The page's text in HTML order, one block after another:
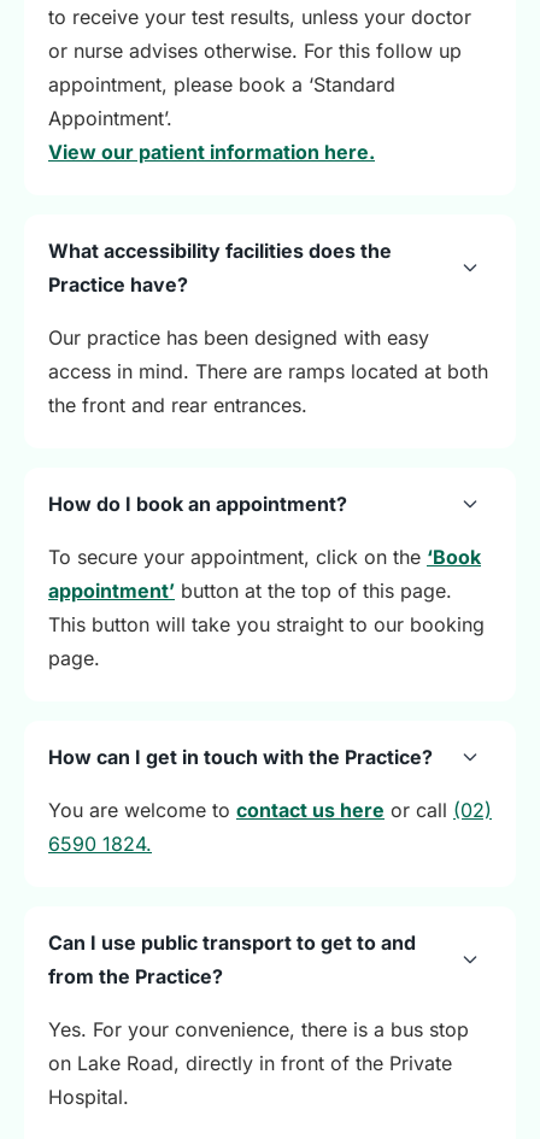
to receive your test results, unless your doctor
or nurse advises otherwise. For this follow up
appointment, please book a ‘Standard
Appointment’.
View our patient information here.
What accessibility facilities does the
Practice have?
Our practice has been designed with easy
access in mind. There are ramps located at both
the front and rear entrances.
How do I book an appointment?
To secure your appointment, click on the ‘Book
appointment’ button at the top of this page.
This button will take you straight to our booking
page.
How can I get in touch with the Practice?
You are welcome to contact us here or call (02)
6590 1824.
Can I use public transport to get to and
from the Practice?
Yes. For your convenience, there is a bus stop
on Lake Road, directly in front of the Private
Hospital.